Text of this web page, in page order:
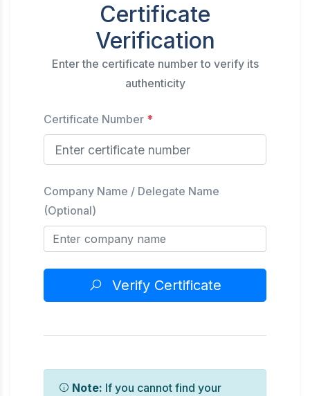
Certificate
Verification
Enter the certificate number to verify its
authenticity
Certificate Number *
Company Name / Delegate Name
(Optional)
Verify Certificate
Note: If you cannot find your